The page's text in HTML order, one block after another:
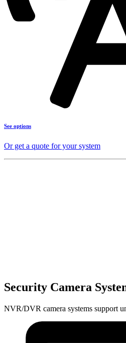
See options
Or get a quote for your system
Security Camera
NVR/DVR camera systems support